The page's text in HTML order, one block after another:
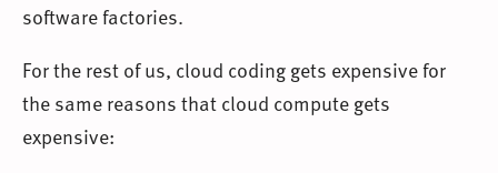
software factories.
For the rest of us, cloud coding gets expensive for
the same reasons that cloud compute gets
expensive: